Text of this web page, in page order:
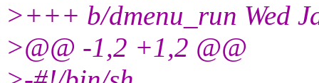
>+++ b/dmenu_run Wed
>@@ -1,2 +1,2 @@